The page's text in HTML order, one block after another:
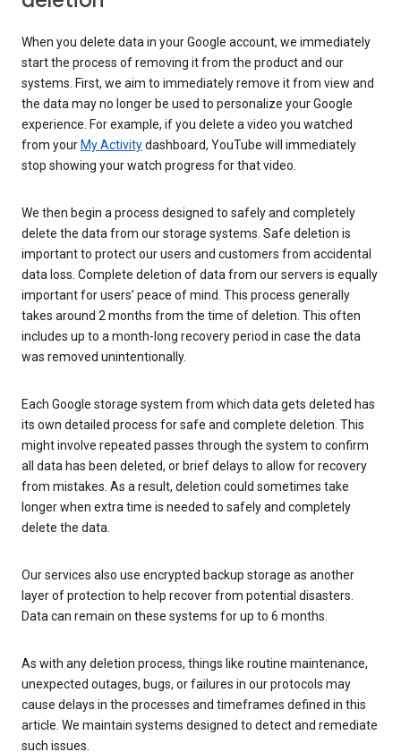
When you delete data in your Google account, we immediately
start the process of removing it from the product and our
systems. First, we aim to immediately remove it from view and
the data may no longer be used to personalize your Google
experience. For example, if you delete a video you watched
from your My Activitydashboard, YouTube will immediately
stop showing your watch progress for that video.
We then begin a process designed to safely and completely
delete the data from our storage systems. Safe deletion is
important to protect our users and customers from accidental
data loss. Complete deletion of data from our servers is equally
important for users’ peace of mind. This process generally
takes around 2 months from the time of deletion. This often
includes up to a month-long recovery period in case the data
was removed unintentionally.
Each Google storage system from which data gets deleted has
its own detailed process for safe and complete deletion. This
might involve repeated passes through the system to confirm
all data has been deleted, or brief delays to allow for recovery
from mistakes. As a result, deletion could sometimes take
longer when extra time is needed to safely and completely
delete the data.
Our services also use encrypted backup storage as another
layer of protection to help recover from potential disasters.
Data can remain on these systems for up to 6 months.
As with any deletion process, things like routine maintenance,
unexpected outages, bugs, or failures in our protocols may
cause delays in the processes and timeframes defined in this
article. We maintain systems designed to detect and remediate
such issues.